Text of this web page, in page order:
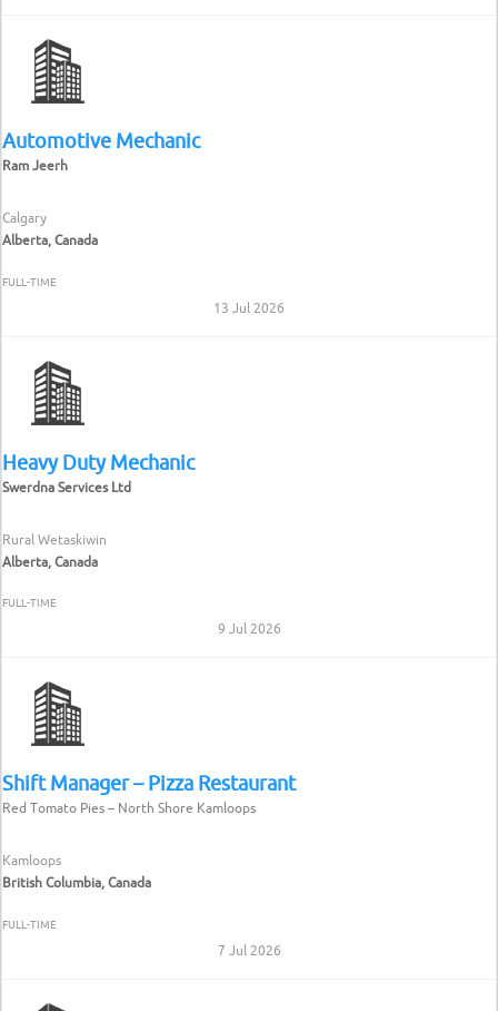
Automotive Mechanic
Ram Jeerh
Calgary
Alberta, Canada
FULL-TIME
13 Jul 2026
Heavy Duty Mechanic
Swerdna Services Ltd
Rural Wetaskiwin
Alberta, Canada
FULL-TIME
9 Jul 2026
Shift Manager – Pizza Restaurant
Red Tomato Pies – North Shore Kamloops
Kamloops
British Columbia, Canada
FULL-TIME
7 Jul 2026